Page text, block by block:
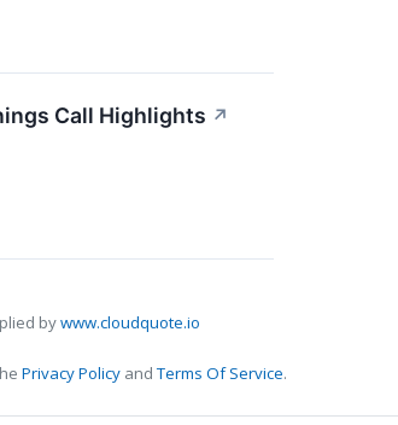
Call Highlights ↗
bywww.cloudquote.io
Privacy Policy andTerms Of Service.